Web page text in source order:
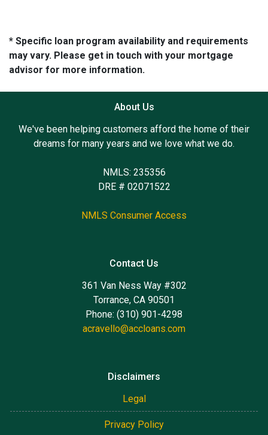
* Specific loan program availability and requirements
may vary. Please get in touch with your mortgage
advisor for more information.
About Us
We've been helping customers afford the home of their
dreams for many years and we love what we do.
NMLS: 235356
DRE # 02071522
NMLS Consumer Access
Contact Us
361 Van Ness Way #302
Torrance, CA 90501
Phone: (310) 901-4298
acravello@accloans.com
Disclaimers
Legal
Privacy Policy